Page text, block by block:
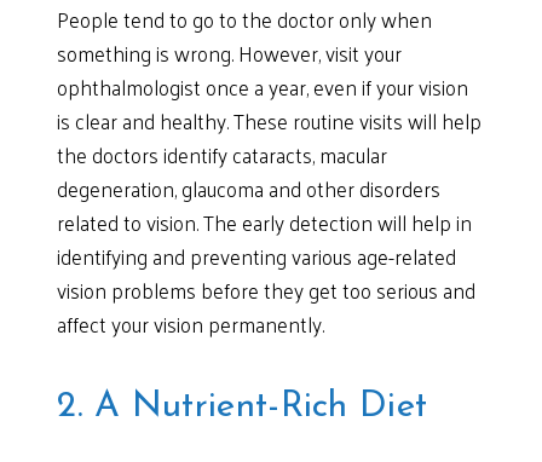
People tend to go to the doctor only when
something is wrong. However, visit your
ophthalmologist once a year, even if your vision
is clear and healthy. These routine visits will help
the doctors identify cataracts, macular
degeneration, glaucoma and other disorders
related to vision. The early detection will help in
identifying and preventing various age-related
vision problems before they get too serious and
affect your vision permanently.
2. A Nutrient-Rich Diet